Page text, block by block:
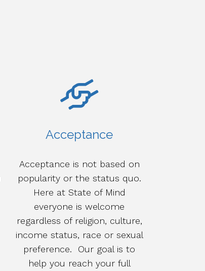
Acceptance
Acceptance is not based on
popularity or the status quo.
Here at State of Mind
everyone is welcome
regardless of religion, culture,
income status, race or sexual
preference. Our goal is to
help you reach your full